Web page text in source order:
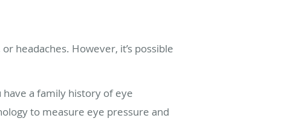
headaches. However, it’s possible
a family history of eye
to measure eye pressure and